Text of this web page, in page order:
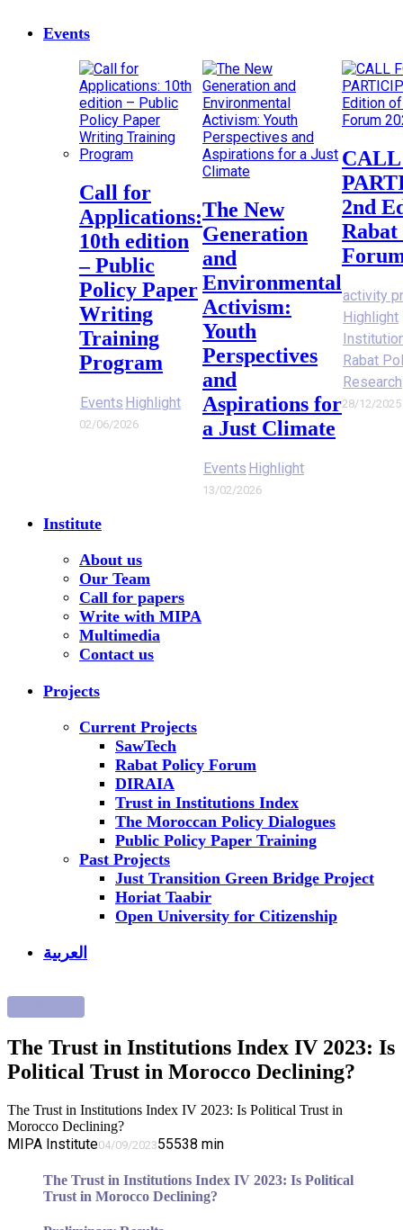
Events
Call for
Applications:
10th edition
– Public
Policy Paper
Writing
Training
Program
Events Highlight
02/06/2026
The New
Generation
and
Environmental
Activism:
Youth
Perspectives
and
Aspirations for
a Just Climate
Events Highlight
13/02/2026
CALL FOR
2nd
activity
Highlight
Rabat
Research
28/12/2025
Institute
About us
Our Team
Call for papers
Write with MIPA
Multimedia
Contact us
Projects
Current Projects
SawTech
Rabat Policy Forum
DIRAIA
Trust in Institutions Index
The Moroccan Policy Dialogues
Public Policy Paper Training
Past Projects
Just Transition Green Bridge Project
Horiat Taabir
Open University for Citizenship
العربية
The Trust in Institutions Index IV 2023: Is
Political Trust in Morocco Declining?
The Trust in Institutions Index IV 2023: Is Political Trust in
Morocco Declining?
MIPA Institute 04/09/202355538 min
The Trust in Institutions Index IV 2023: Is Political
Trust in Morocco Declining?